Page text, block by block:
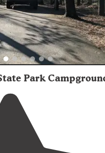
remoteness means
as one review
all your supplies before
with no big cities within 50
Park